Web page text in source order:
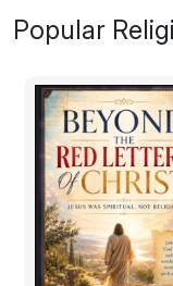
is no longer a
those who are
eyes, test, and,
normal, natural.
People only
really believes in
in such a way
seriously without
that religion
Popular